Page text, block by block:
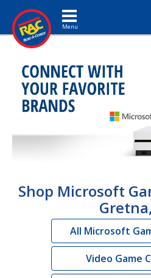
Toggle navigation
Shop Microsoft
All Microsoft
Video Game